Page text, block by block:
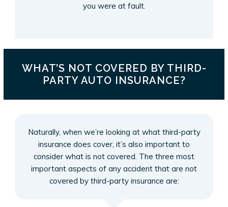
you were at fault.
WHAT’S NOT COVERED BY THIRD-
PARTY AUTO INSURANCE?
Naturally, when we’re looking at what third-party
insurance does cover, it’s also important to
consider what is not covered. The three most
important aspects of any accident that are not
covered by third-party insurance are: